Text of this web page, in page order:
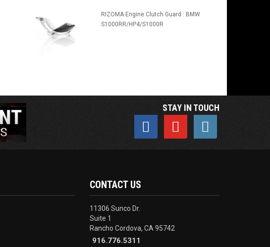
RIZOMA Engine Clutch Guard : BMW
S1000RR/HP4/S1000R
STAY IN TOUCH
CONTACT US
11306 Sunco Dr.
Suite 1
Rancho Cordova, CA 95742
916.776.5311